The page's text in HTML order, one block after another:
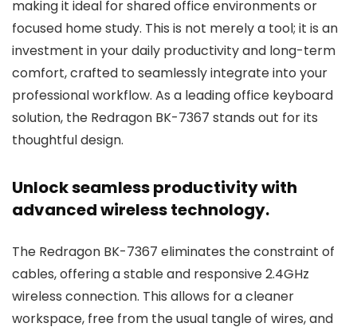
making it ideal for shared office environments or
focused home study. This is not merely a tool; it is an
investment in your daily productivity and long-term
comfort, crafted to seamlessly integrate into your
professional workflow. As a leading office keyboard
solution, the Redragon BK-7367 stands out for its
thoughtful design.
Unlock seamless productivity with
advanced wireless technology.
The Redragon BK-7367 eliminates the constraint of
cables, offering a stable and responsive 2.4GHz
wireless connection. This allows for a cleaner
workspace, free from the usual tangle of wires, and